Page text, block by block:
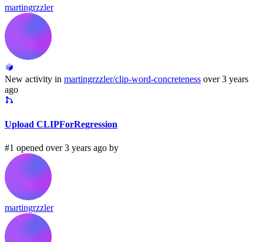
martingrzzler
New activity in martingrzzler/clip-word-concreteness over 3 years
ago
Upload CLIPForRegression
#1 opened over 3 years ago by
martingrzzler